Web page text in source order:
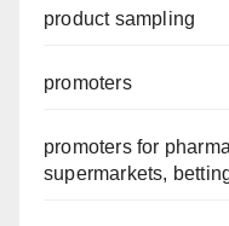
product sampling
promoters
promoters for
supermarkets,